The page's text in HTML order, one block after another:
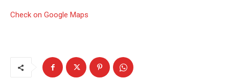
Check on Google Maps